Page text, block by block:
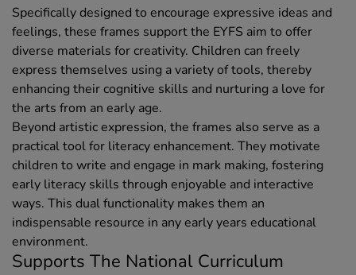
Specifically designed to encourage expressive ideas and
feelings, these frames support the EYFS aim to offer
diverse materials for creativity. Children can freely
express themselves using a variety of tools, thereby
enhancing their cognitive skills and nurturing a love for
the arts from an early age.
Beyond artistic expression, the frames also serve as a
practical tool for literacy enhancement. They motivate
children to write and engage in mark making, fostering
early literacy skills through enjoyable and interactive
ways. This dual functionality makes them an
indispensable resource in any early years educational
environment.
Supports The National Curriculum